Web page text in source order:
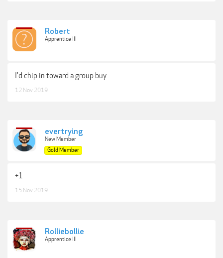
Robert
Apprentice III
I'd chip in toward a group buy
12 Nov 2019
evertrying
New Member
Gold Member
+1
15 Nov 2019
Rolliebollie
Apprentice III